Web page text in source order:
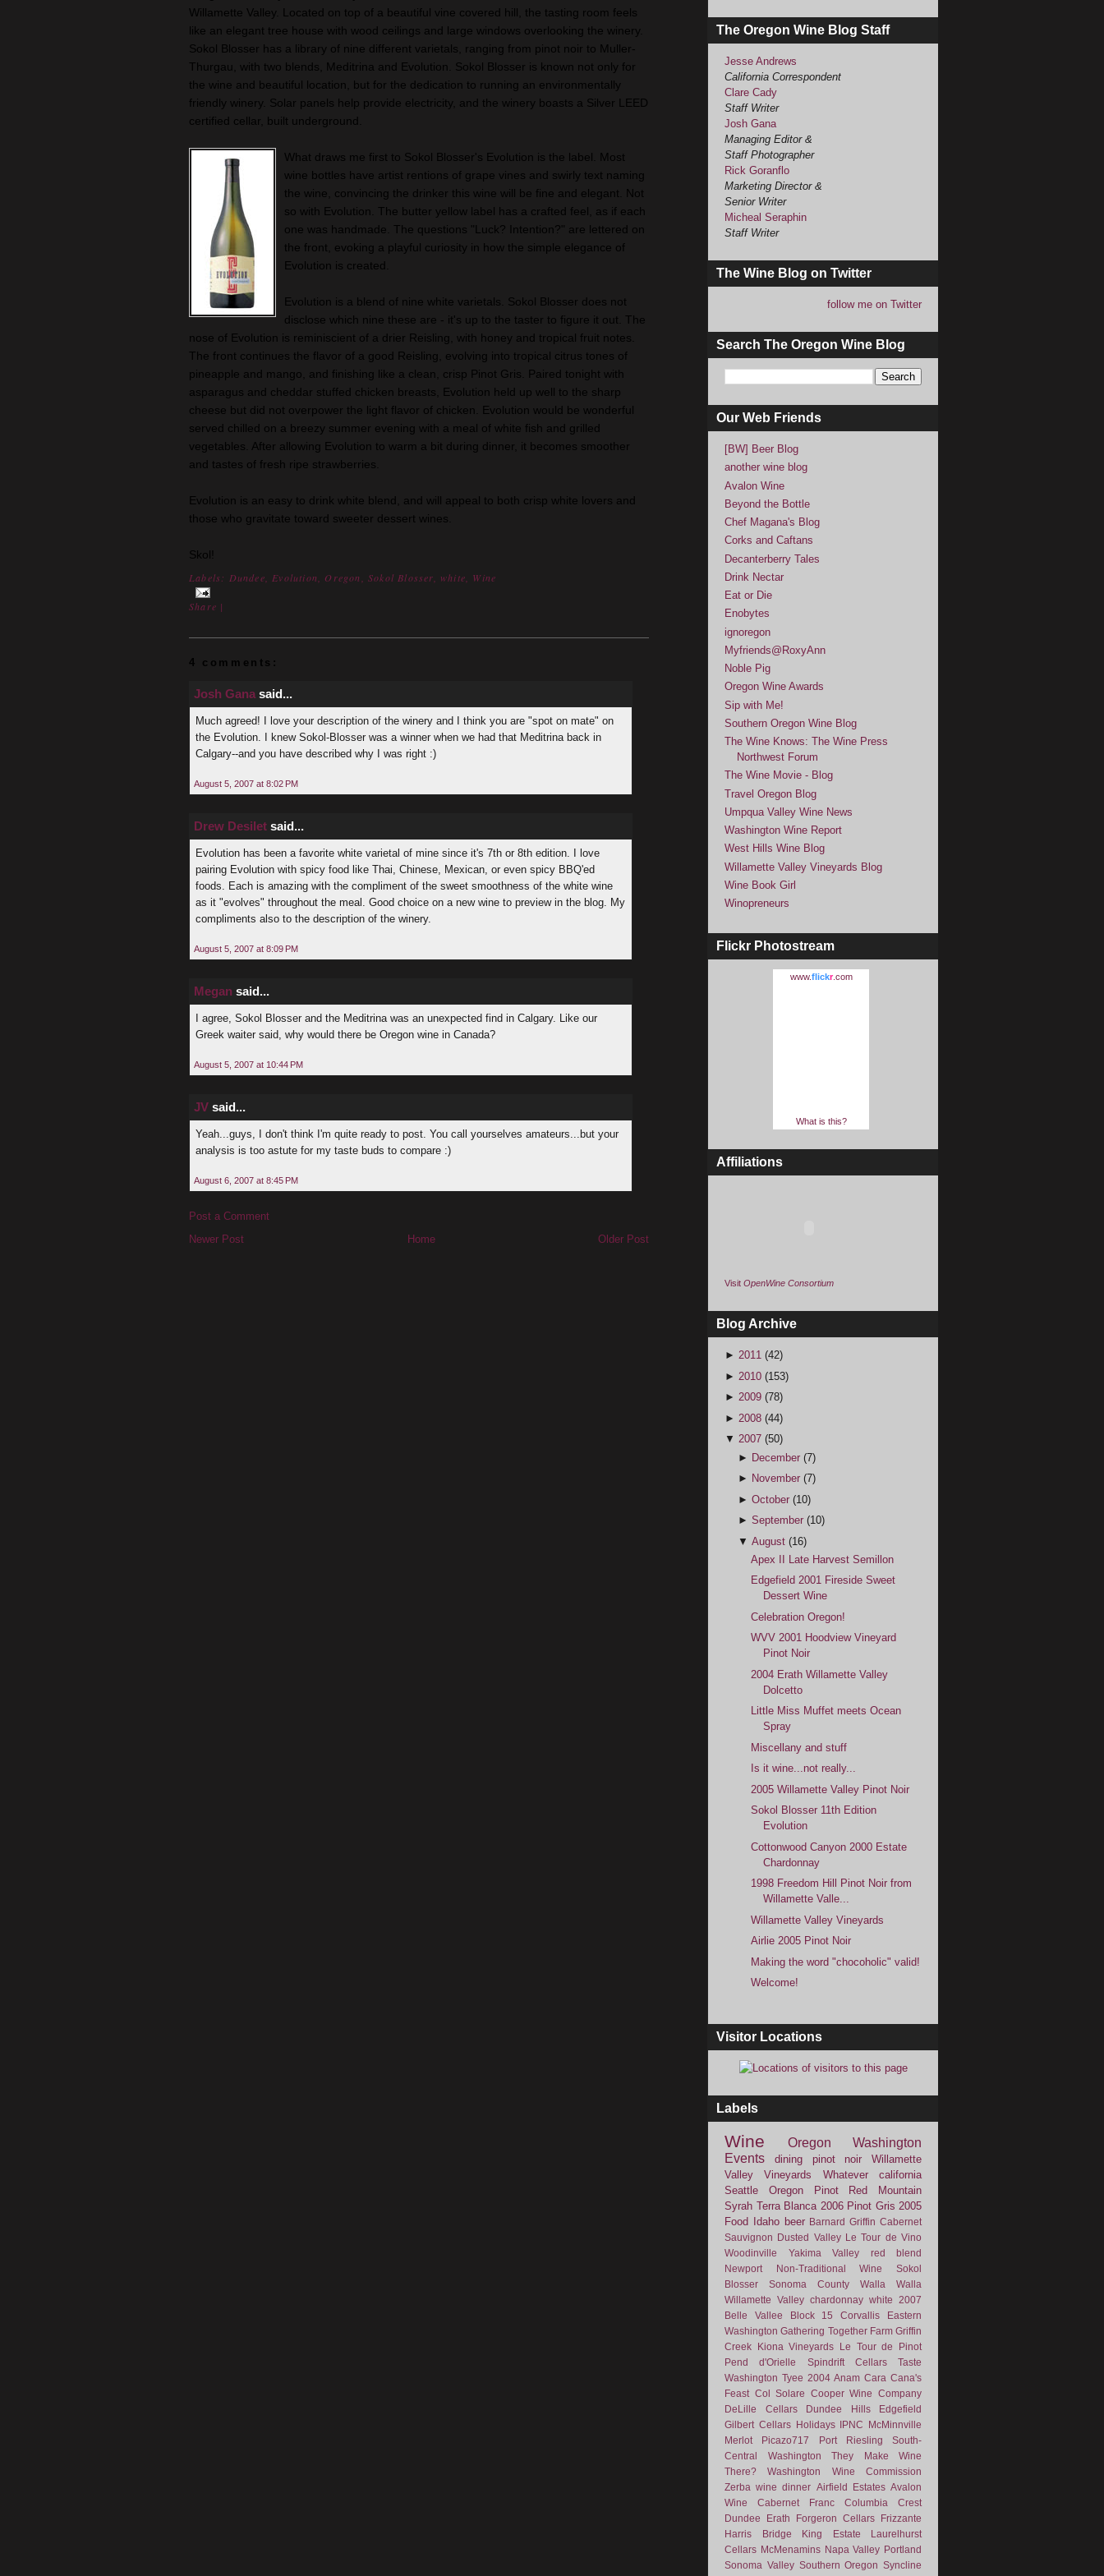
Willamette Valley. Located on top of a beautiful vine covered hill, the tasting room feels
like an elegant tree house with wood ceilings and large windows overlooking the winery.
Sokol Blosser has a library of nine different varietals, ranging from pinot noir to Muller-
Thurgau, with two blends, Meditrina and Evolution. Sokol Blosser is known not only for
the wine and beautiful location, but for the dedication to running an environmentally
friendly winery. Solar panels help provide electricity, and the winery boasts a Silver LEED
certified cellar, built underground.
What draws me first to Sokol Blosser's Evolution is the label. Most
wine bottles have artist rentions of grape vines and swirly text naming
the wine, convincing the drinker this wine will be fine and elegant. Not
so with Evolution. The butter yellow label has a crafted feel, as if each
one was handmade. The questions "Luck? Intention?" are lettered on
the front, evoking a playful curiosity in how the simple elegance of
Evolution is created.
Evolution is a blend of nine white varietals. Sokol Blosser does not
disclose which nine these are - it's up to the taster to figure it out. The
nose of Evolution is reminiscient of a drier Reisling, with honey and tropical fruit notes.
The front continues the flavor of a good Reisling, evolving into tropical citrus tones of
pineapple and mango, and finishing like a clean, crisp Pinot Gris. Paired tonight with
asparagus and cheddar stuffed chicken breasts, Evolution held up well to the sharp
cheese but did not overpower the light flavor of chicken. Evolution would be wonderful
served chilled on a breezy summer evening with a meal of white fish and grilled
vegetables. After allowing Evolution to warm a bit during dinner, it becomes smoother
and tastes of fresh ripe strawberries.
Evolution is an easy to drink white blend, and will appeal to both crisp white lovers and
those who gravitate toward sweeter dessert wines.
Skol!
Labels: Dundee Evolution Oregon ,Sokol Blosser white Wine
Share |
4 comments:
Josh Gana said...
Much agreed! I love your description of the winery and I think you are "spot on mate" on
the Evolution. I knew Sokol-Blosser was a winner when we had that Meditrina back in
Calgary--and you have described why I was right :)
August 5, 2007 at 8:02 PM
Drew Desilet said...
Evolution has been a favorite white varietal of mine since it's 7th or 8th edition. I love
pairing Evolution with spicy food like Thai, Chinese, Mexican, or even spicy BBQ'ed
foods. Each is amazing with the compliment of the sweet smoothness of the white wine
as it "evolves" throughout the meal. Good choice on a new wine to preview in the blog. My
compliments also to the description of the winery.
August 5, 2007 at 8:09 PM
Megan said...
I agree, Sokol Blosser and the Meditrina was an unexpected find in Calgary. Like our
Greek waiter said, why would there be Oregon wine in Canada?
August 5, 2007 at 10:44 PM
JV said...
Yeah...guys, I don't think I'm quite ready to post. You call yourselves amateurs...but your
analysis is too astute for my taste buds to compare :)
August 6, 2007 at 8:45 PM
Post a Comment
Newer Post
Older Post
Home
The Oregon Wine Blog Staff
Jesse Andrews
California Correspondent
Clare Cady
Staff Writer
Josh Gana
Managing Editor &
Staff Photographer
Rick Goranflo
Marketing Director &
Senior Writer
Micheal Seraphin
Staff Writer
The Wine Blog on Twitter
follow me on Twitter
Search The Oregon Wine Blog
Our Web Friends
[BW] Beer Blog
another wine blog
Avalon Wine
Beyond the Bottle
Chef Magana's Blog
Corks and Caftans
Decanterberry Tales
Drink Nectar
Eat or Die
Enobytes
ignoregon
Myfriends@RoxyAnn
Noble Pig
Oregon Wine Awards
Sip with Me!
Southern Oregon Wine Blog
The Wine Knows: The Wine Press
Northwest Forum
The Wine Movie - Blog
Travel Oregon Blog
Umpqua Valley Wine News
Washington Wine Report
West Hills Wine Blog
Willamette Valley Vineyards Blog
Wine Book Girl
Winopreneurs
Flickr Photostream
www.flickr.com
What is this?
Affiliations
Visit OpenWine Consortium
Blog Archive
► 2011 (42)
► 2010 (153)
► 2009 (78)
► 2008 (44)
▼ 2007 (50)
► December (7)
► November (7)
► October (10)
► September (10)
▼ August (16)
Apex II Late Harvest Semillon
Edgefield 2001 Fireside Sweet
Dessert Wine
Celebration Oregon!
WVV 2001 Hoodview Vineyard
Pinot Noir
2004 Erath Willamette Valley
Dolcetto
Little Miss Muffet meets Ocean
Spray
Miscellany and stuff
Is it wine...not really...
2005 Willamette Valley Pinot Noir
Sokol Blosser 11th Edition
Evolution
Cottonwood Canyon 2000 Estate
Chardonnay
1998 Freedom Hill Pinot Noir from
Willamette Valle...
Willamette Valley Vineyards
Airlie 2005 Pinot Noir
Making the word "chocoholic" valid!
Welcome!
Visitor Locations
Labels
Wine Oregon
Washington
Events
dining pinot noir
Willamette
Valley Vineyards
Whatever
california
Seattle
Oregon Pinot
Red Mountain
Syrah Terra Blanca 2006 Pinot Gris 2005
Food Idaho beer Barnard Griffin Cabernet
Sauvignon Dusted Valley Le Tour de Vino
Woodinville
Yakima Valley
red blend
Newport
Non-Traditional Wine
Sokol
Blosser
Sonoma County
Walla Walla
Willamette Valley chardonnay white
2007
Belle Vallee
Block 15 Corvallis
Eastern
Washington Gathering Together Farm Griffin
Creek
Kiona Vineyards
Le Tour de Pinot
Pend d'Orielle
Spindrift Cellars
Taste
Washington Tyee 2004 Anam Cara Cana's
Feast Col Solare
Cooper Wine Company
DeLille Cellars
Dundee Hills
Edgefield
Gilbert Cellars Holidays IPNC
McMinnville
Merlot
Picazo717 Port Riesling
South-
Central Washington
They Make Wine
There?
Washington Wine Commission
Zerba wine dinner Airfield Estates Avalon
Wine
Cabernet Franc
Columbia Crest
Dundee
Erath Forgeron Cellars
Frizzante
Harris Bridge
King Estate
Laurelhurst
Cellars McMenamins Napa Valley Portland
Sonoma Valley Southern Oregon
Syncline